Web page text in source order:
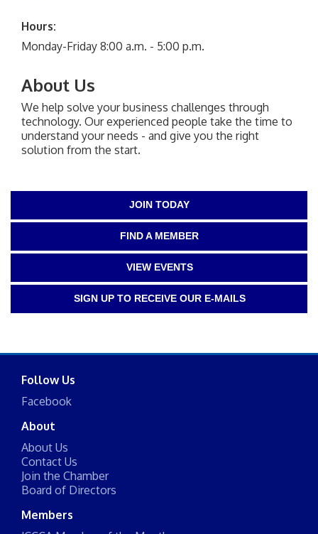
Hours:
Monday-Friday 8:00 a.m. - 5:00 p.m.
About Us
We help solve your business challenges through
technology. Our experienced people take the time to
understand your needs - and give you the right
solution from the start.
JOIN TODAY
FIND A MEMBER
VIEW EVENTS
SIGN UP TO RECEIVE OUR E-MAILS
Follow Us
Facebook
About
About Us
Contact Us
Join the Chamber
Board of Directors
Members